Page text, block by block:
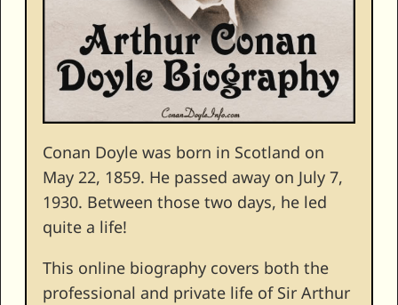
Conan Doyle was born in Scotland on
May 22, 1859. He passed away on July 7,
1930. Between those two days, he led
quite a life!
This online biography covers both the
professional and private life of Sir Arthur